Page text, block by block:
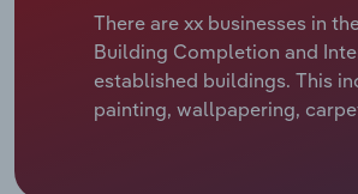
There are xx businesses in
Building Completion and
established buildings. This
painting, wallpapering,